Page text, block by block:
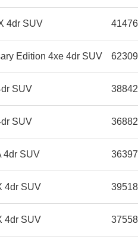
4dr SUV 41476
Edition 4xe 4dr SUV 62309
SUV 38842
SUV 36882
4dr SUV 36397
4dr SUV 39518
4dr SUV 37558